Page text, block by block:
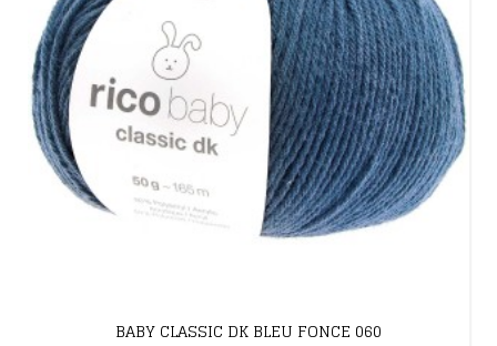
BABY CLASSIC DK BLEU FONCE 060